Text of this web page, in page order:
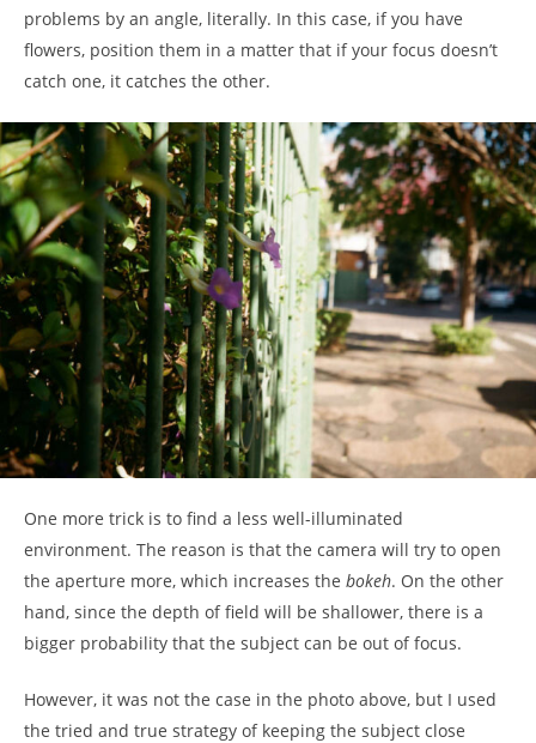
problems by an angle, literally. In this case, if you have
flowers, position them in a matter that if your focus doesn’t
catch one, it catches the other.
One more trick is to find a less well-illuminated
environment. The reason is that the camera will try to open
the aperture more, which increases the bokeh. On the other
hand, since the depth of field will be shallower, there is a
bigger probability that the subject can be out of focus.
However, it was not the case in the photo above, but I used
the tried and true strategy of keeping the subject close